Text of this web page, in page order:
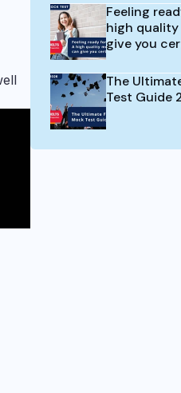
Feeling
high
give you
The
Test Guide